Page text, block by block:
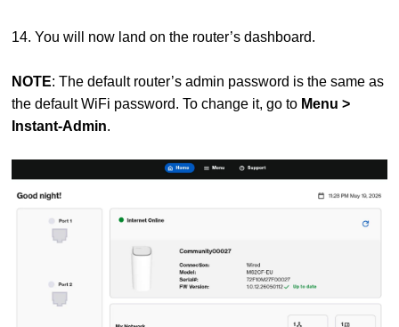
14. You will now land on the router’s dashboard.
NOTE: The default router’s admin password is the same as
the default WiFi password. To change it, go to Menu >
Instant-Admin.